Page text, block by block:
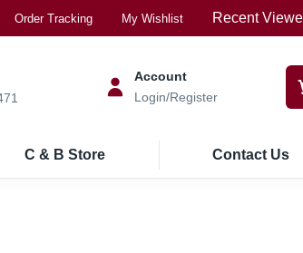
Order Tracking My Wishlist Recent
Account
Login/Register
C & B Store Contact Us